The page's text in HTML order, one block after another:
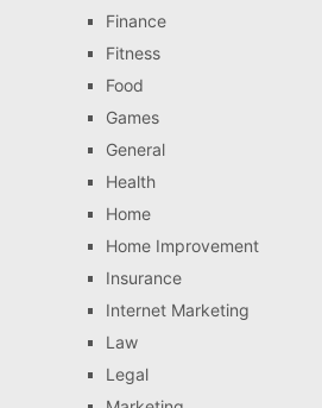
Finance
Fitness
Food
Games
General
Health
Home
Home Improvement
Insurance
Internet Marketing
Law
Legal